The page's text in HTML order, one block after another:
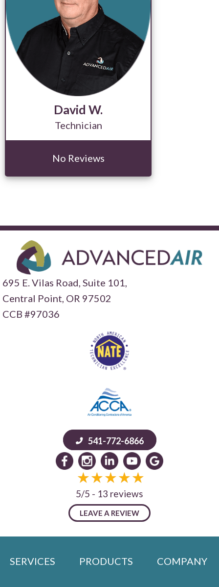
David W.
Technician
No Reviews
695 E. Vilas Road, Suite 101,
Central Point, OR 97502
CCB #97036
541-772-6866
5/5 - 13 reviews
LEAVE A REVIEW
SERVICES PRODUCTS COMPANY